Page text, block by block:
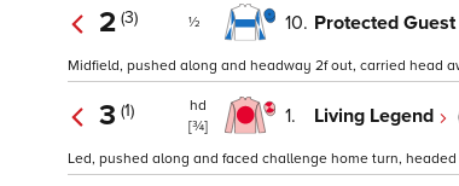
2 (3) ½ 10. Protected Guest
Midfield, pushed along and headway 2f out, carried head
3 (1)
hd
[¾]
1. Living Legend
Led, pushed along and faced challenge home turn,